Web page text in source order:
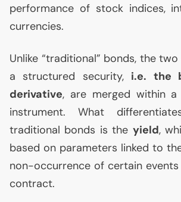
performance of stock indices,
currencies.
Unlike “traditional” bonds, the
a structured security, i.e. the
derivative, are merged within a
instrument. What
traditional bonds is the yield,
based on parameters linked to
non-occurrence of certain
contract.